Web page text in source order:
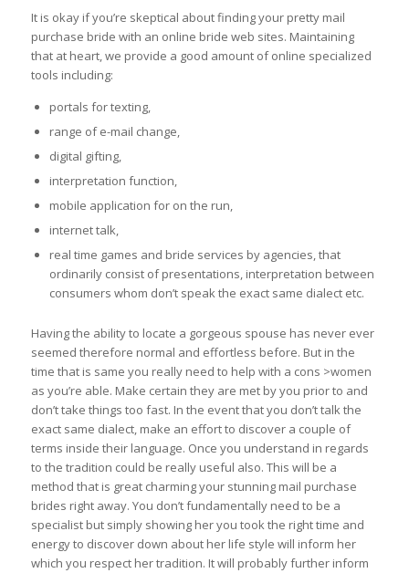
It is okay if you’re skeptical about finding your pretty mail
purchase bride with an online bride web sites. Maintaining
that at heart, we provide a good amount of online specialized
tools including:
portals for texting,
range of e-mail change,
digital gifting,
interpretation function,
mobile application for on the run,
internet talk,
real time games and bride services by agencies, that
ordinarily consist of presentations, interpretation between
consumers whom don’t speak the exact same dialect etc.
Having the ability to locate a gorgeous spouse has never ever
seemed therefore normal and effortless before. But in the
time that is same you really need to help with a cons >women
as you’re able. Make certain they are met by you prior to and
don’t take things too fast. In the event that you don’t talk the
exact same dialect, make an effort to discover a couple of
terms inside their language. Once you understand in regards
to the tradition could be really useful also. This will be a
method that is great charming your stunning mail purchase
brides right away. You don’t fundamentally need to be a
specialist but simply showing her you took the right time and
energy to discover down about her life style will inform her
which you respect her tradition. It will probably further inform